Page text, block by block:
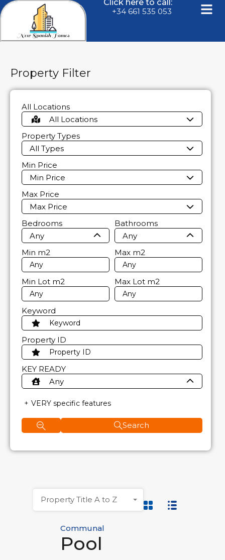
Click here to call:
+34 661 535 053
Communal
Pool
Property Title A to Z
Property Filter
All Locations
All Locations
Property Types
All Types
Min Price
Min Price
Max Price
Max Price
Bedrooms
Any
Bathrooms
Any
Min m2 Max m2
Min Lot m2 Max Lot m2
Keyword
Property ID
KEY READY
Any
VERY specific features
Search